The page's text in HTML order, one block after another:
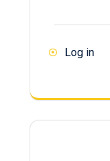
Log in